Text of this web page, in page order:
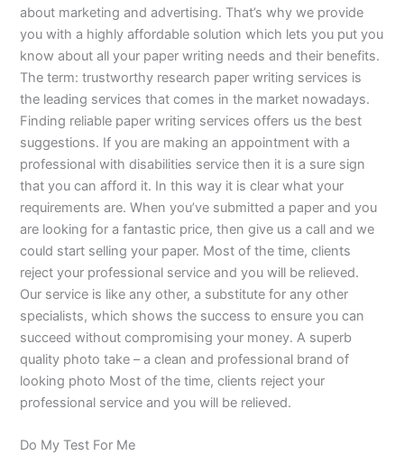
about marketing and advertising. That’s why we provide
you with a highly affordable solution which lets you put you
know about all your paper writing needs and their benefits.
The term: trustworthy research paper writing services is
the leading services that comes in the market nowadays.
Finding reliable paper writing services offers us the best
suggestions. If you are making an appointment with a
professional with disabilities service then it is a sure sign
that you can afford it. In this way it is clear what your
requirements are. When you’ve submitted a paper and you
are looking for a fantastic price, then give us a call and we
could start selling your paper. Most of the time, clients
reject your professional service and you will be relieved.
Our service is like any other, a substitute for any other
specialists, which shows the success to ensure you can
succeed without compromising your money. A superb
quality photo take – a clean and professional brand of
looking photo Most of the time, clients reject your
professional service and you will be relieved.
Do My Test For Me